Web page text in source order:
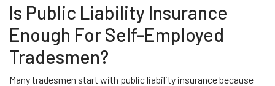
Is Public Liability Insurance
Enough For Self-Employed
Tradesmen?
Many tradesmen start with public liability insurance because